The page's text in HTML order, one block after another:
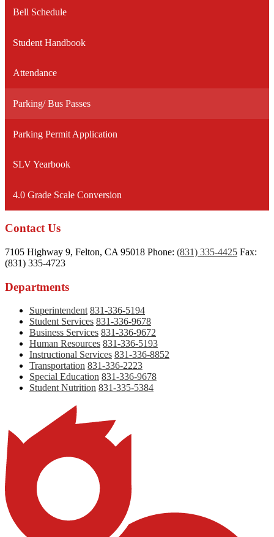
Bell Schedule
Student Handbook
Attendance
Parking/ Bus Passes
Parking Permit Application
SLV Yearbook
4.0 Grade Scale Conversion
Contact Us
7105 Highway 9, Felton, CA 95018 Phone: (831) 335-4425 Fax:
(831) 335-4723
Departments
Superintendent 831-336-5194
Student Services 831-336-9678
Business Services 831-336-9672
Human Resources 831-336-5193
Instructional Services 831-336-8852
Transportation 831-336-2223
Special Education 831-336-9678
Student Nutrition 831-335-5384